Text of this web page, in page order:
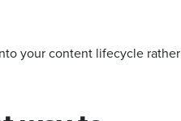
your content lifecycle rather